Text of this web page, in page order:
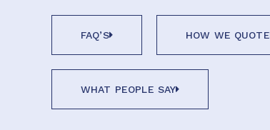
FAQ’S HOW WE QUOTE
WHAT PEOPLE SAY